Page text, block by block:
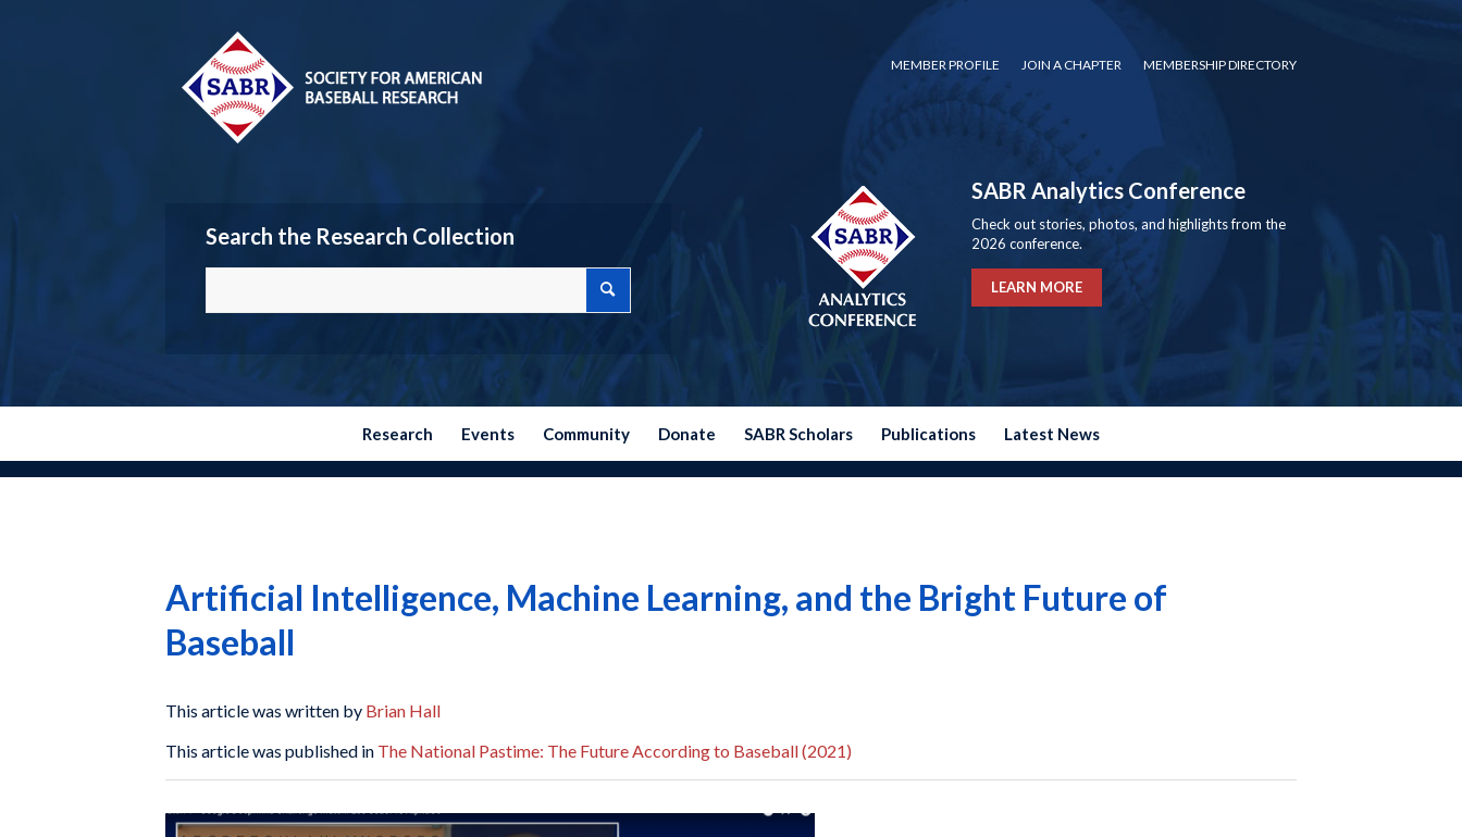
MEMBER PROFILE JOIN A CHAPTER MEMBERSHIP DIRECTORY
Search the Research Collection
SABR Analytics Conference
Check out stories, photos, and highlights from the
2026 conference.
LEARN MORE
Research Events Community Donate SABR Scholars Publications Latest News
Artificial Intelligence, Machine Learning, and the Bright Future of
Baseball
This article was written by Brian Hall
This article was published in The National Pastime: The Future According to Baseball (2021)